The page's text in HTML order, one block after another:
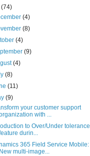
(74)
(4)
(8)
(4)
(9)
(4)
(8)
(11)
(9)
your customer support
with ...
to Over/Under tolerance
durin...
365 Field Service Mobile:
New multi-image...